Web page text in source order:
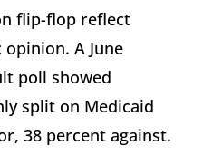
flip-flop reflect
A June
poll showed
split on Medicaid
38 percent against.